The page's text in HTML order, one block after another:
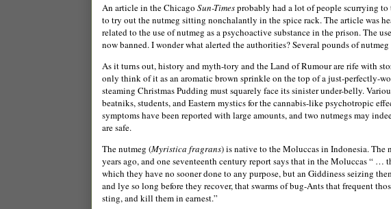
An article in the Chicago Sun-Timesprobably had a lot of people scurrying
to try out the nutmeg sitting nonchalantly in the spice rack. The article was
related to the use of nutmeg as a psychoactive substance in the prison. The
now banned. I wonder what alerted the authorities? Several pounds of
As it turns out, history and myth-tory and the Land of Rumour are rife with
only think of it as an aromatic brown sprinkle on the top of a just-perfectly-
steaming Christmas Pudding must squarely face its sinister under-belly.
beatniks, students, and Eastern mystics for the cannabis-like psychotropic
symptoms have been reported with large amounts, and two nutmegs may
are safe.
The nutmeg (Myristica fragrans) is native to theMoluccasin Indonesia. The
years ago, and one seventeenth century report says that in the Moluccas “ …
which they have no sooner done to any purpose, but an Giddiness seizing
and lye so long before they recover, that swarms of bug-Ants that frequent
sting, and kill them in earnest.”